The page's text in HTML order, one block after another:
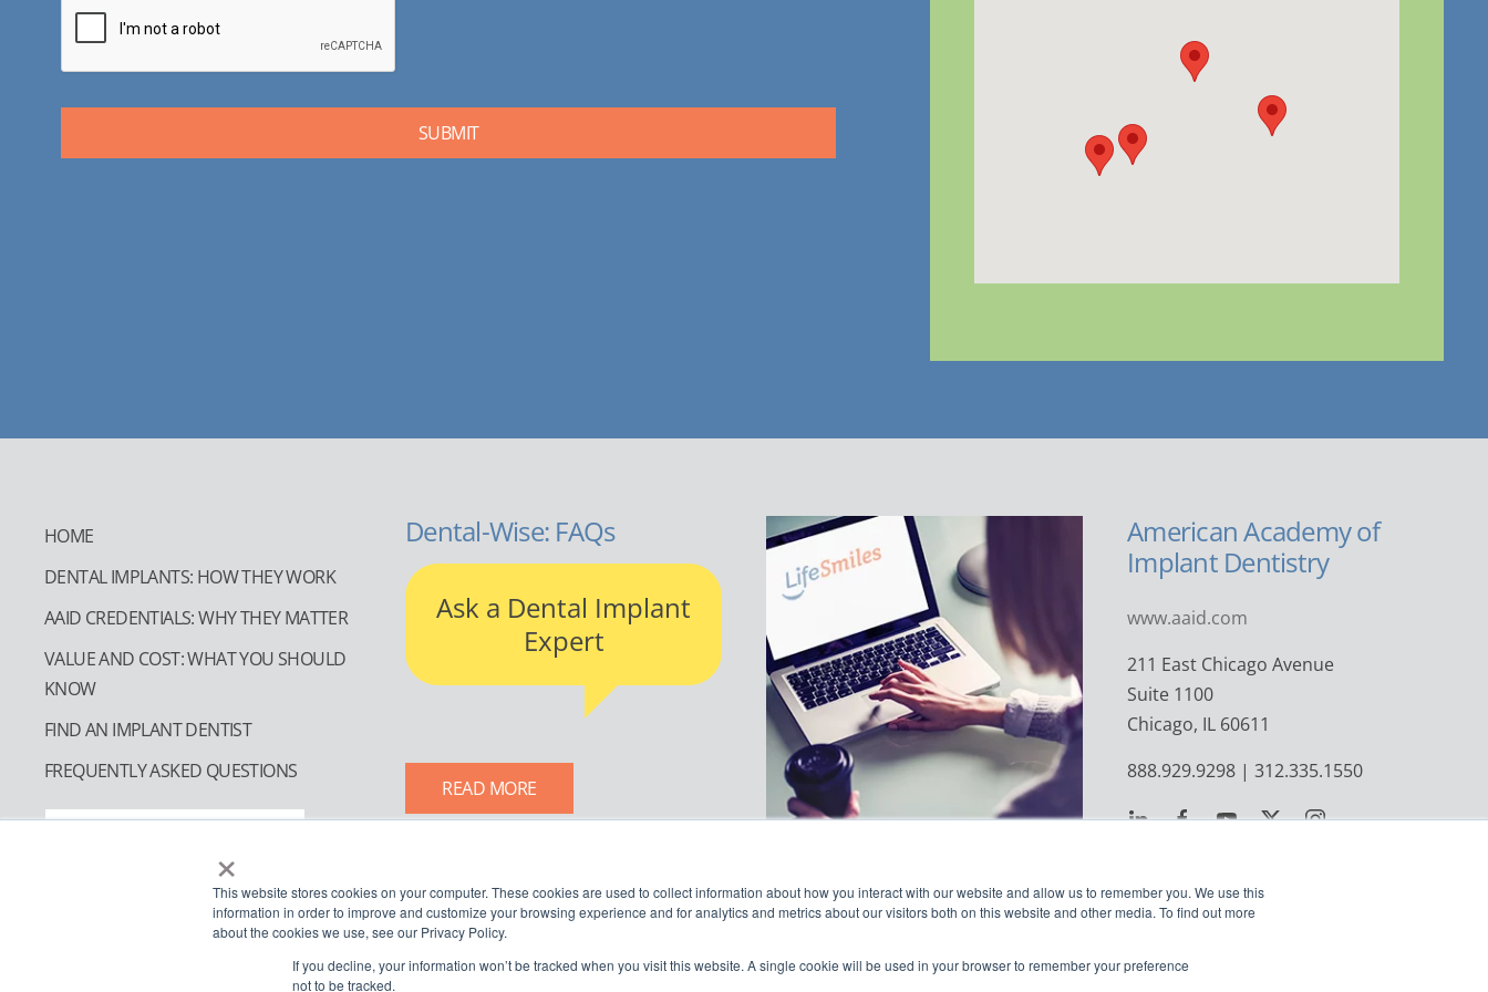
×
This website stores cookies on your computer. These cookies are used to collect information about how you interact with our website and allow us to remember you. We use this
information in order to improve and customize your browsing experience and for analytics and metrics about our visitors both on this website and other media. To find out more
about the cookies we use, see our Privacy Policy.
If you decline, your information won’t be tracked when you visit this website. A single cookie will be used in your browser to remember your preference
not to be tracked.
HOME
DENTAL IMPLANTS: HOW THEY WORK
AAID CREDENTIALS: WHY THEY MATTER
VALUE AND COST: WHAT YOU SHOULD
KNOW
FIND AN IMPLANT DENTIST
FREQUENTLY ASKED QUESTIONS
Dental-Wise: FAQs
Ask a Dental Implant
Expert
READ MORE
American Academy of
Implant Dentistry
www.aaid.com
211 East Chicago Avenue
Suite 1100
Chicago, IL 60611
888.929.9298 | 312.335.1550